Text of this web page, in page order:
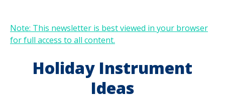
Note: This newsletter is best viewed in your browser
for full access to all content.
Holiday Instrument
Ideas